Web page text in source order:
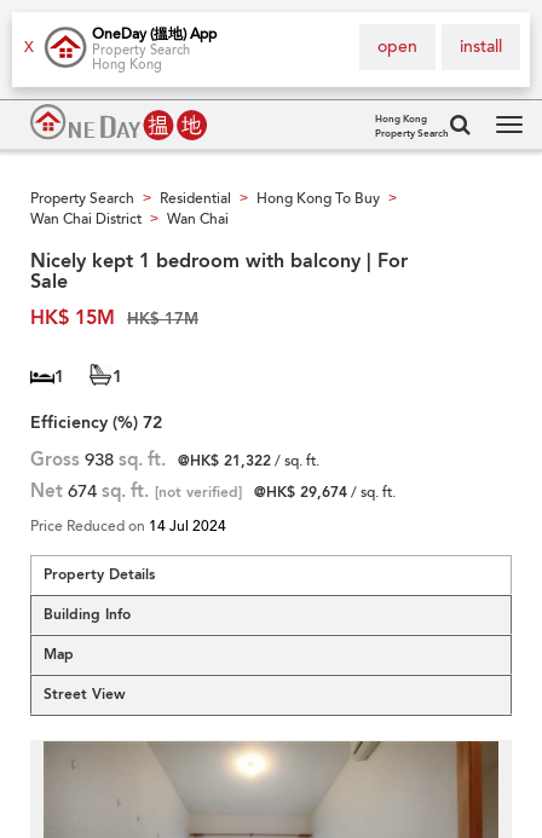
X
OneDay (搵地) App
Property Search
Hong Kong
install
open
Hong Kong
Property Search
Property Search > Residential > Hong Kong To Buy >
Wan Chai District > Wan Chai
Nicely kept 1 bedroom with balcony | For
Sale
HK$ 15M
HK$ 17M
1
1
Efficiency (%) 72
Gross 938 sq. ft. @HK$ 21,322/ sq. ft.
Net 674 sq. ft. [not verified] @HK$ 29,674/ sq. ft.
Price Reduced on 14 Jul 2024
Property Details
Building Info
Map
Street View